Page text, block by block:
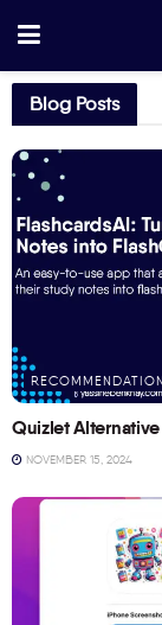
Blog Posts
Quizlet
NOVEMBER 15, 2024